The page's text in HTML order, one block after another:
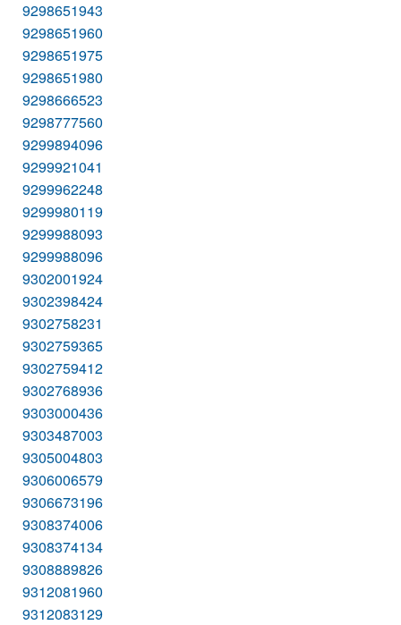
9298651943
9298651960
9298651975
9298651980
9298666523
9298777560
9299894096
9299921041
9299962248
9299980119
9299988093
9299988096
9302001924
9302398424
9302758231
9302759365
9302759412
9302768936
9303000436
9303487003
9305004803
9306006579
9306673196
9308374006
9308374134
9308889826
9312081960
9312083129